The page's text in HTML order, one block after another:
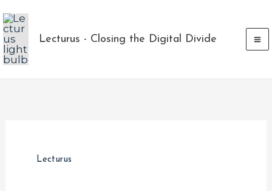
to
content
Lecturus - Closing the Digital Divide
Lecturus